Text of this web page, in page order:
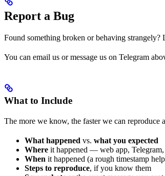
Report a Bug
Found something broken or behaving
You can email us or message us on Telegram
What to Include
The more we know, the faster we can reproduce
What happened vs. what you expected
Where it happened — web app,
When it happened (a rough timestamp
Steps to reproduce, if you know them